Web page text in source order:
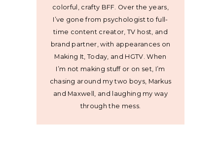
colorful, crafty BFF. Over the years,
I’ve gone from psychologist to full-
time content creator, TV host, and
brand partner, with appearances on
Making It, Today, and HGTV. When
I’m not making stuff or on set, I’m
chasing around my two boys, Markus
and Maxwell, and laughing my way
through the mess.